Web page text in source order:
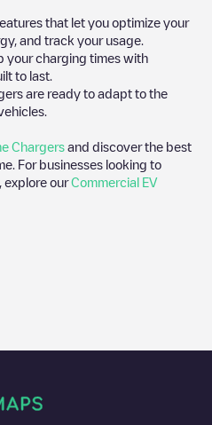
that let you optimize your
and track your usage.
your charging times with
to last.
are ready to adapt to the
Chargers and discover the best
For businesses looking to
explore ourCommercial EV
point you need, check at the